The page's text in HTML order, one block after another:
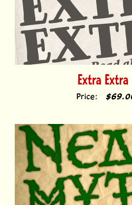
Extra Extra
Price: $69.00